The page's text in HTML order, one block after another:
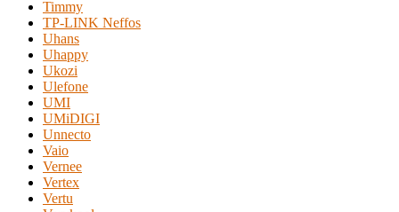
Timmy
TP-LINK Neffos
Uhans
Uhappy
Ukozi
Ulefone
UMI
UMiDIGI
Unnecto
Vaio
Vernee
Vertex
Vertu